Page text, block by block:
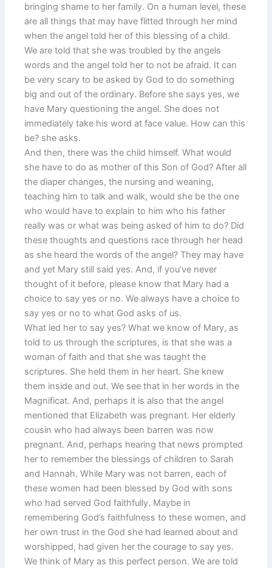
bringing shame to her family. On a human level, these
are all things that may have flitted through her mind
when the angel told her of this blessing of a child.
We are told that she was troubled by the angels
words and the angel told her to not be afraid. It can
be very scary to be asked by God to do something
big and out of the ordinary. Before she says yes, we
have Mary questioning the angel. She does not
immediately take his word at face value. How can this
be? she asks.
And then, there was the child himself. What would
she have to do as mother of this Son of God? After all
the diaper changes, the nursing and weaning,
teaching him to talk and walk, would she be the one
who would have to explain to him who his father
really was or what was being asked of him to do? Did
these thoughts and questions race through her head
as she heard the words of the angel? They may have
and yet Mary still said yes. And, if you’ve never
thought of it before, please know that Mary had a
choice to say yes or no. We always have a choice to
say yes or no to what God asks of us.
What led her to say yes? What we know of Mary, as
told to us through the scriptures, is that she was a
woman of faith and that she was taught the
scriptures. She held them in her heart. She knew
them inside and out. We see that in her words in the
Magnificat. And, perhaps it is also that the angel
mentioned that Elizabeth was pregnant. Her elderly
cousin who had always been barren was now
pregnant. And, perhaps hearing that news prompted
her to remember the blessings of children to Sarah
and Hannah. While Mary was not barren, each of
these women had been blessed by God with sons
who had served God faithfully. Maybe in
remembering God’s faithfulness to these women, and
her own trust in the God she had learned about and
worshipped, had given her the courage to say yes.
We think of Mary as this perfect person. We are told